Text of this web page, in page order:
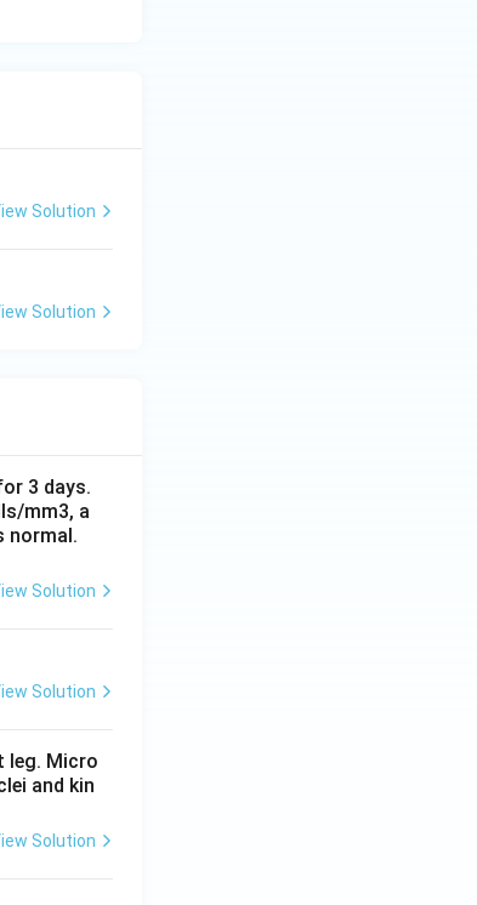
Solution
Solution
3 days.
mm3, a
normal.
Solution
Solution
leg. Micro
and kin
Solution